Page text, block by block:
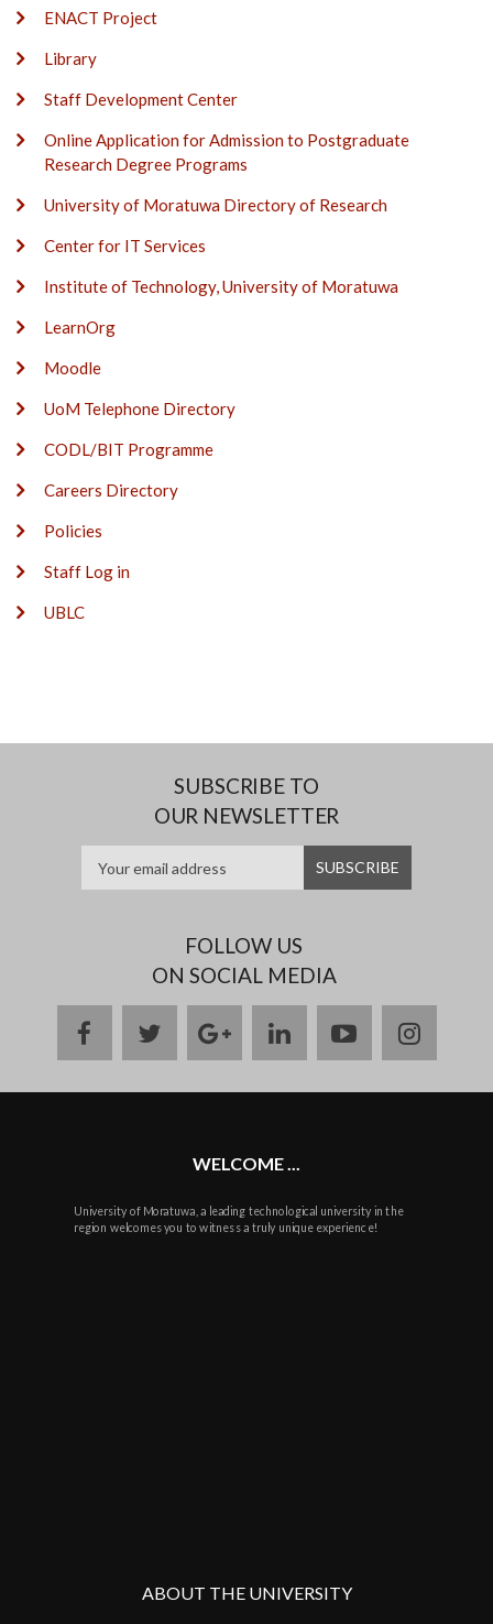
ENACT Project
Library
Staff Development Center
Online Application for Admission to Postgraduate
Research Degree Programs
University of Moratuwa Directory of Research
Center for IT Services
Institute of Technology, University of Moratuwa
LearnOrg
Moodle
UoM Telephone Directory
CODL/BIT Programme
Careers Directory
Policies
Staff Log in
UBLC
SUBSCRIBE TO
OUR NEWSLETTER
FOLLOW US
ON SOCIAL MEDIA
facebooktwittergoogle
plus
linkedinyoutube
WELCOME ...
University of Moratuwa, a leading technological university in the
region welcomes you to witness a truly unique experience!
ABOUT THE UNIVERSITY